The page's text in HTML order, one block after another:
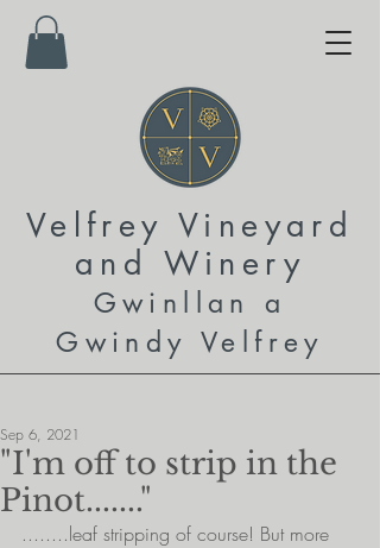
Velfrey Vineyard
and Winery
Gwinllan a
Gwindy Velfrey
"I'm off to strip in the
Pinot......."
Sep 6, 2021
........leaf stripping of course! But more